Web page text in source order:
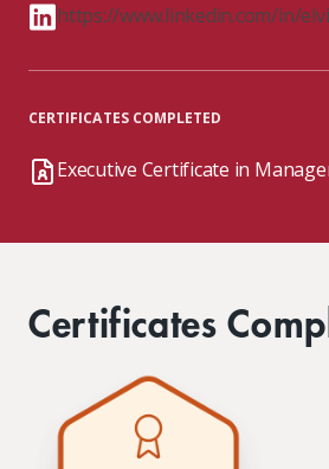
https://www.linkedin.com/in/
CERTIFICATES COMPLETED
Executive Certificate in
Certificates